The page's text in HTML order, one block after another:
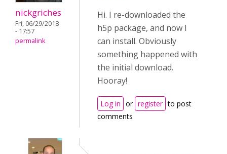
nickgriches
Fri, 06/29/2018
- 17:57
permalink
Hi. I re-downloaded the
h5p package, and now I
can install. Obviously
something happened with
the initial download.
Hooray!
Log in or register to post
comments